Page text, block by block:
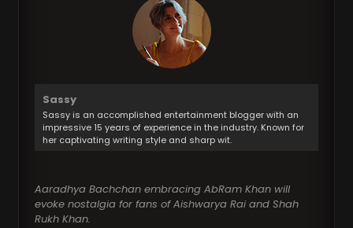
Sassy
Sassy is an accomplished entertainment blogger with an
impressive 15 years of experience in the industry. Known for
her captivating writing style and sharp wit.
Aaradhya Bachchan embracing AbRam Khan will
evoke nostalgia for fans of Aishwarya Rai and Shah
Rukh Khan.